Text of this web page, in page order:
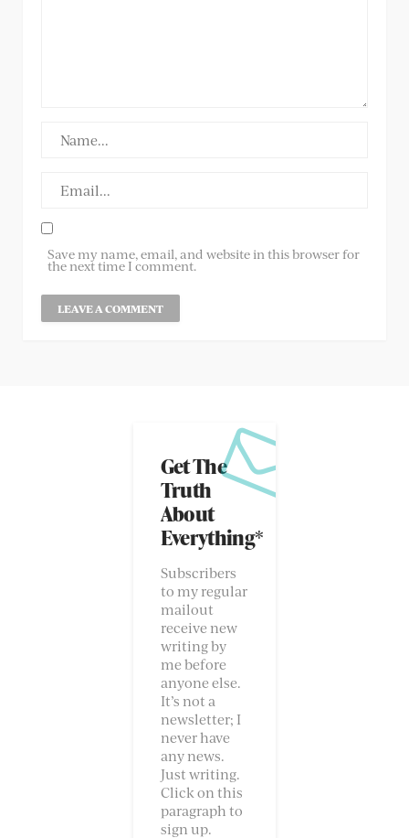
Save my name, email, and website in this browser for
the next time I comment.
Get The
Truth
About
Everything*
Subscribers
to my regular
mailout
receive new
writing by
me before
anyone else.
It’s not a
newsletter; I
never have
any news.
Just writing.
Click on this
paragraph to
sign up.